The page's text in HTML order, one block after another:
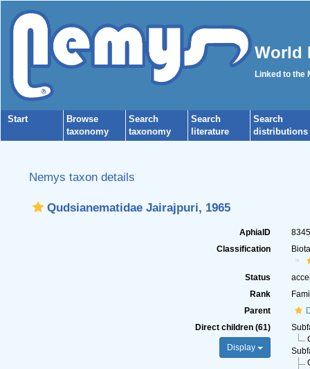
World
Linked to the
Start
Browse
taxonomy
Search
taxonomy
Search
literature
Search
distributions
Nemys taxon details
Qudsianematidae Jairajpuri, 1965
AphiaID
Classification
Status
Rank
Parent
Direct children (61)
Display